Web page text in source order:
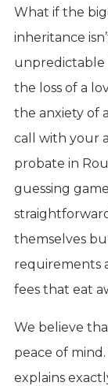
What if the
inheritance
unpredictable
the loss of a
the anxiety of
call with your
probate in
guessing
themselves
requirements
fees that eat
We believe
peace of
explains